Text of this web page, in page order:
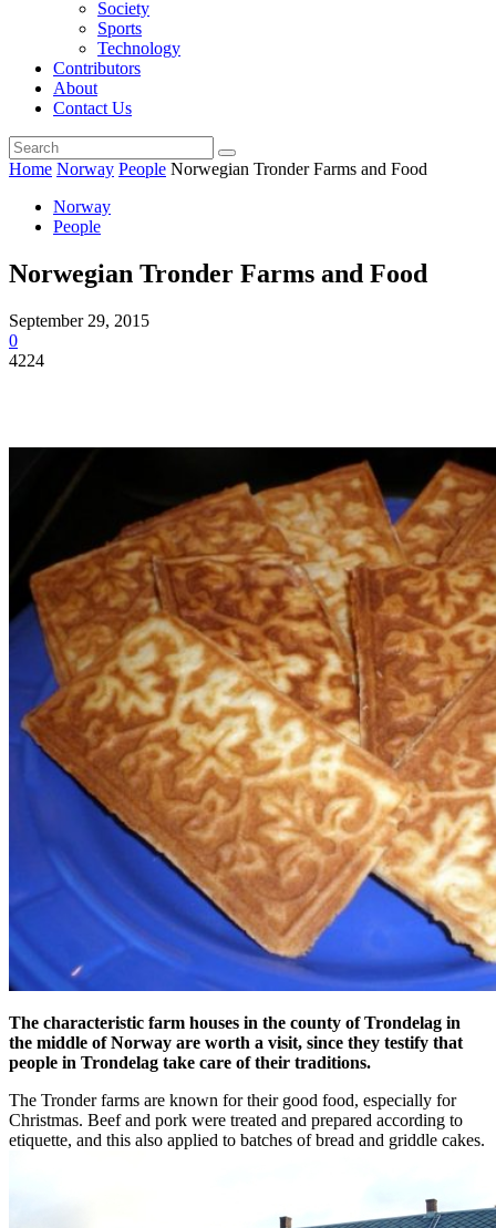
Society
Sports
Technology
Contributors
About
Contact Us
Home Norway People Norwegian Tronder Farms and Food
Norway
People
Norwegian Tronder Farms and Food
September 29, 2015
0
4224
The characteristic farm houses in the county of Trondelag in
the middle of Norway are worth a visit, since they testify that
people in Trondelag take care of their traditions.
The Tronder farms are known for their good food, especially for
Christmas. Beef and pork were treated and prepared according to
etiquette, and this also applied to batches of bread and griddle cakes.